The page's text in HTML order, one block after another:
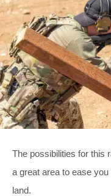
The possibilities for this
a great area to ease
land.